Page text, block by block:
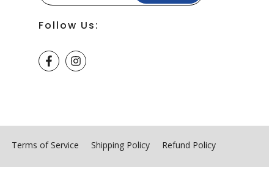
Follow Us:
Terms of Service Shipping Policy Refund Policy